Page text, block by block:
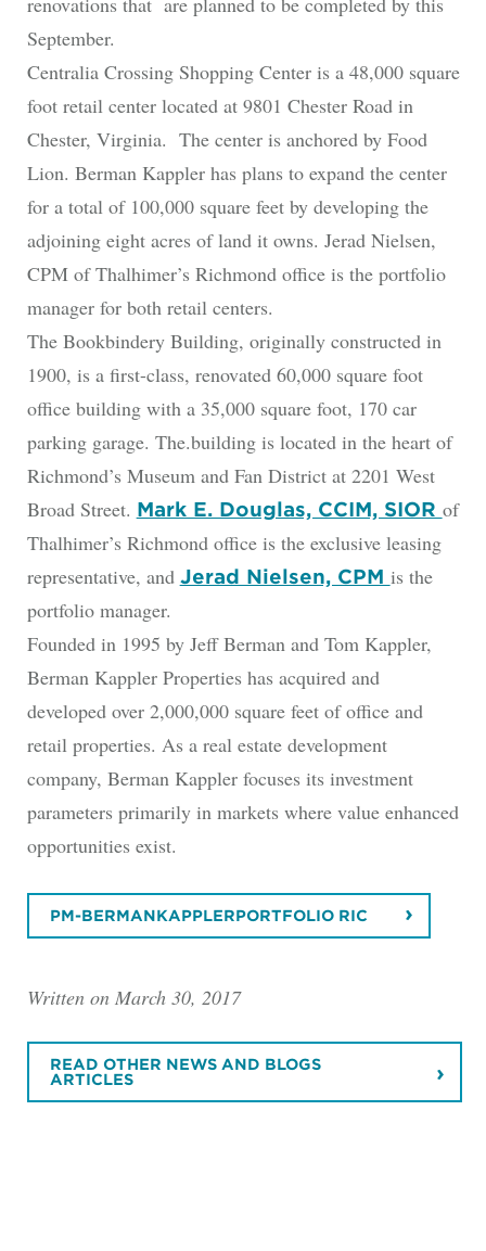
September.
Centralia Crossing Shopping Center is a 48,000 square
foot retail center located at 9801 Chester Road in
Chester, Virginia. The center is anchored by Food
Lion. Berman Kappler has plans to expand the center
for a total of 100,000 square feet by developing the
adjoining eight acres of land it owns. Jerad Nielsen,
CPM of Thalhimer’s Richmond office is the portfolio
manager for both retail centers.
The Bookbindery Building, originally constructed in
1900, is a first-class, renovated 60,000 square foot
office building with a 35,000 square foot, 170 car
parking garage. The.building is located in the heart of
Richmond’s Museum and Fan District at 2201 West
Broad Street. Mark E. Douglas, CCIM, SIOR of
Thalhimer’s Richmond office is the exclusive leasing
representative, and Jerad Nielsen, CPM is the
portfolio manager.
Founded in 1995 by Jeff Berman and Tom Kappler,
Berman Kappler Properties has acquired and
developed over 2,000,000 square feet of office and
retail properties. As a real estate development
company, Berman Kappler focuses its investment
parameters primarily in markets where value enhanced
opportunities exist.
PM-BERMANKAPPLERPORTFOLIO RIC
Written on March 30, 2017
READ OTHER NEWS AND BLOGS
ARTICLES